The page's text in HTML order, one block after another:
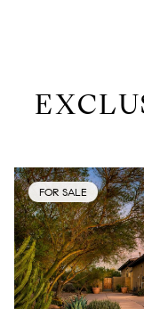
FOR SALE